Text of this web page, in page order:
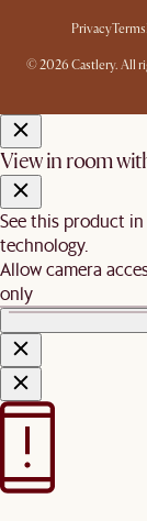
PrivacyTerms
© 2026 Castlery. All
View in room
See this product
technology.
Allow camera
only